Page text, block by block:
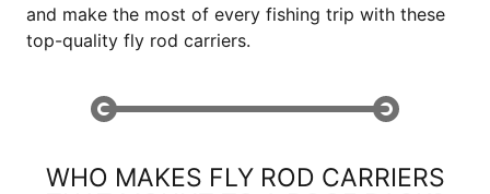
and make the most of every fishing trip with these
top-quality fly rod carriers.
WHO MAKES FLY ROD CARRIERS